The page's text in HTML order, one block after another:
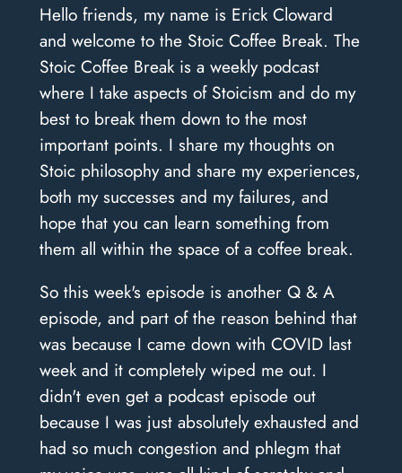
Hello friends, my name is Erick Cloward
and welcome to the Stoic Coffee Break. The
Stoic Coffee Break is a weekly podcast
where I take aspects of Stoicism and do my
best to break them down to the most
important points. I share my thoughts on
Stoic philosophy and share my experiences,
both my successes and my failures, and
hope that you can learn something from
them all within the space of a coffee break.
So this week's episode is another Q & A
episode, and part of the reason behind that
was because I came down with COVID last
week and it completely wiped me out. I
didn't even get a podcast episode out
because I was just absolutely exhausted and
had so much congestion and phlegm that